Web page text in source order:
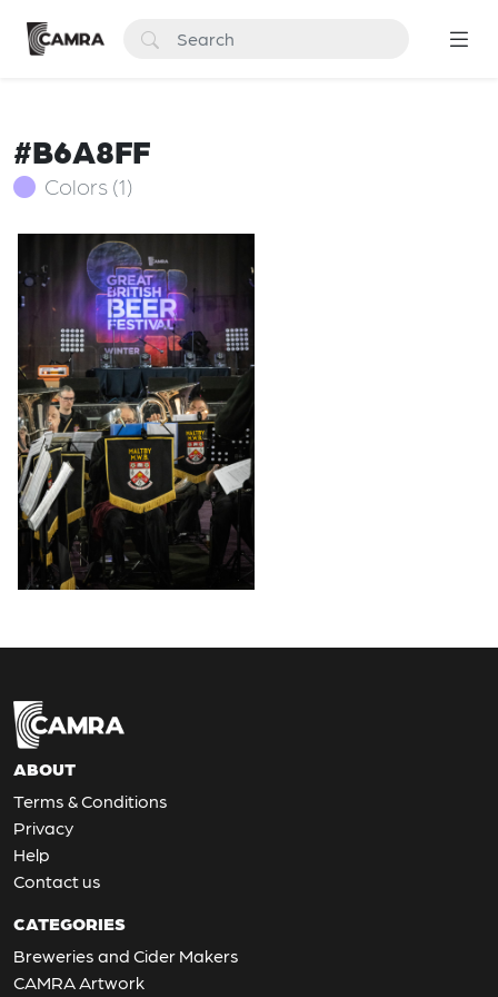
#B6A8FF
Colors (1)
ABOUT
Terms & Conditions
Privacy
Help
Contact us
CATEGORIES
Breweries and Cider Makers
CAMRA Artwork